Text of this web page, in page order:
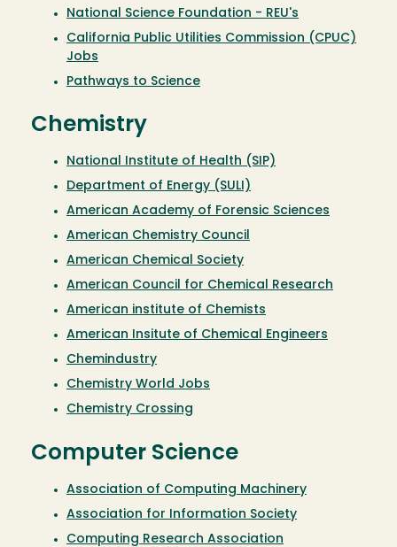
National Science Foundation - REU's
California Public Utilities Commission (CPUC)
Jobs
Pathways to Science
Chemistry
National Institute of Health (SIP)
Department of Energy (SULI)
American Academy of Forensic Sciences
American Chemistry Council
American Chemical Society
American Council for Chemical Research
American institute of Chemists
American Insitute of Chemical Engineers
Chemindustry
Chemistry World Jobs
Chemistry Crossing
Computer Science
Association of Computing Machinery
Association for Information Society
Computing Research Association